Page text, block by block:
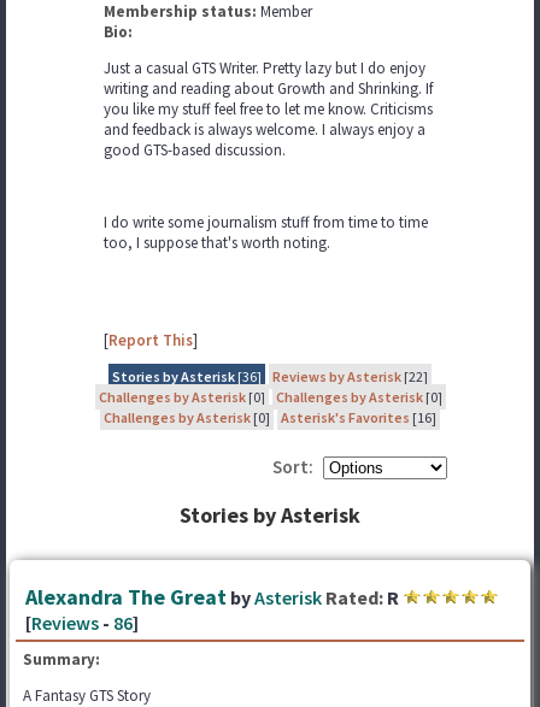
Membership status: Member
Bio:
Just a casual GTS Writer. Pretty lazy but I do enjoy
writing and reading about Growth and Shrinking. If
you like my stuff feel free to let me know. Criticisms
and feedback is always welcome. I always enjoy a
good GTS-based discussion.
I do write some journalism stuff from time to time
too, I suppose that's worth noting.
[Report This]
Stories by Asterisk [36] Reviews by Asterisk [22]
Challenges by Asterisk[0] Challenges by Asterisk[0]
Challenges by Asterisk [0] Asterisk's Favorites [16]
Sort:
Stories by Asterisk
Alexandra The Great byAsterisk Rated: R
[Reviews - 86]
Summary:
A Fantasy GTS Story